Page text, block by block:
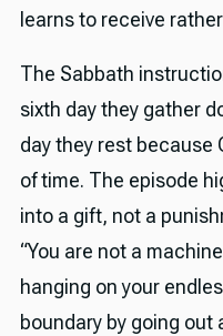
learns to receive
The Sabbath
sixth day they gather
day they rest because
of time. The episode
into a gift, not a
“You are not a
hanging on your
boundary by going out